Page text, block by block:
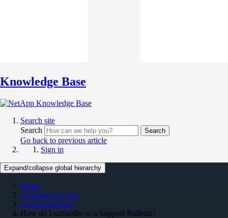
Knowledge Base
Search site
Search
Search
Go back to previous article
Sign in
Expand/collapse global hierarchy
Home
Customer Success
General Support
How do I subscribe to a Support Bulletin?